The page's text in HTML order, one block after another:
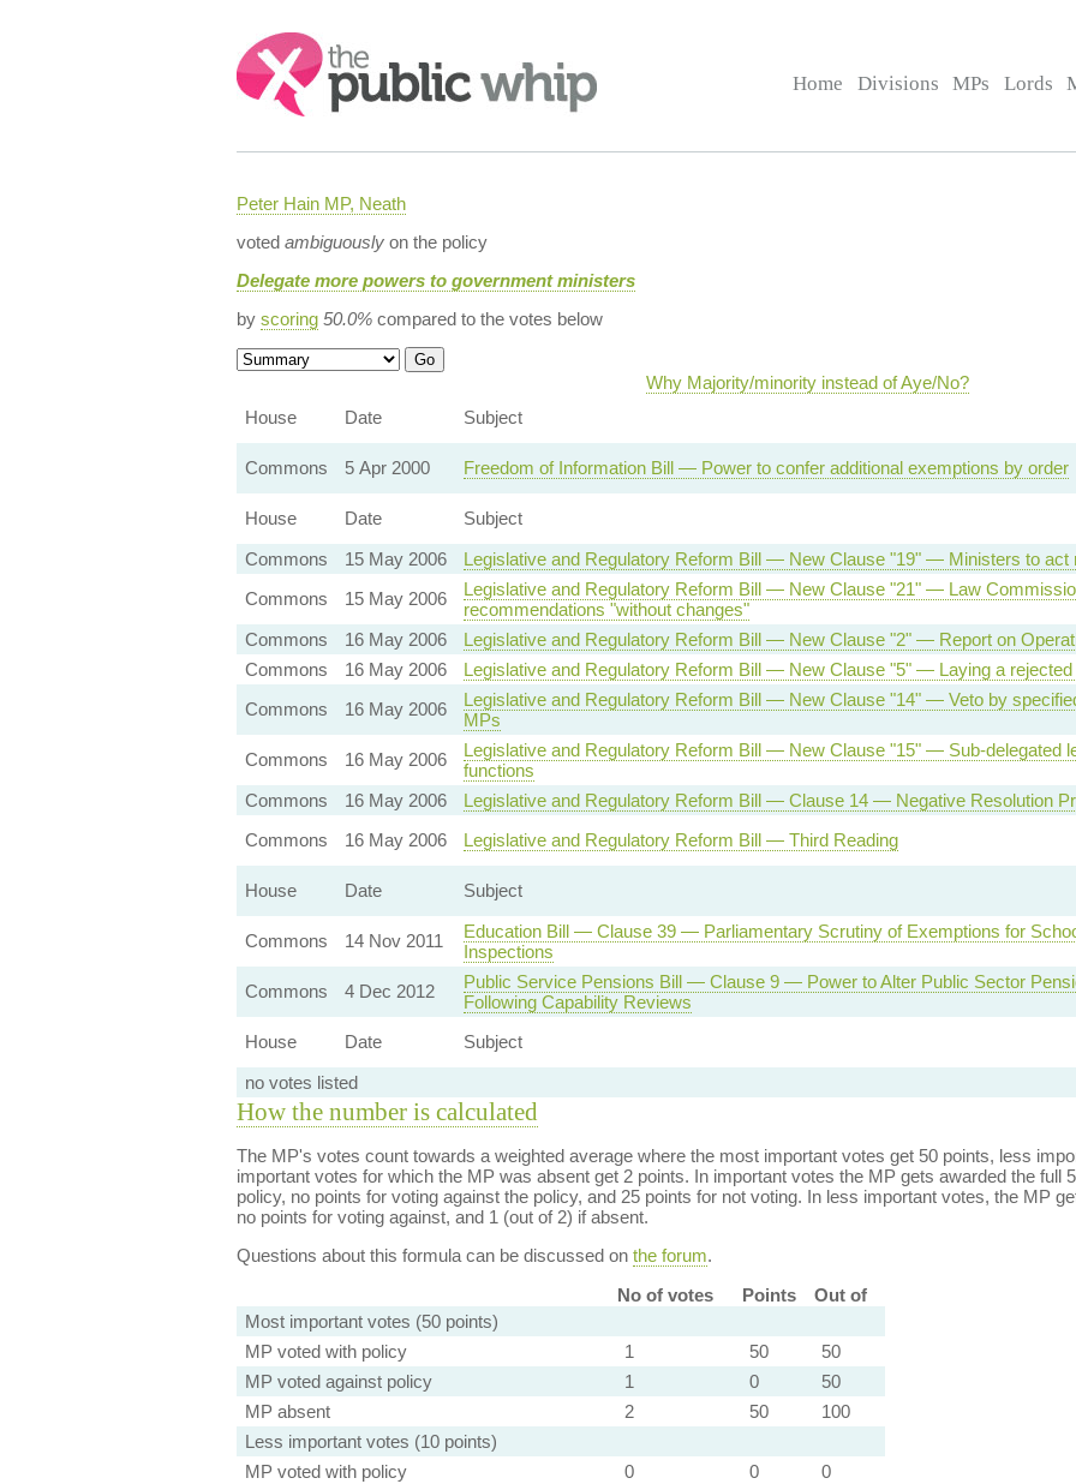
Search:
Home Divisions MPs Lords
Peter Hain MP, Neath
voted ambiguouslyon the policy
Delegate more powers to government ministers
by scoring 50.0%compared to the votes below
Why Majority/minority instead of Aye/No?
House
Date Subject
Commons 5 Apr 2000 Freedom of Information Bill — Power to confer additional exemptions by order
House
Date Subject
Commons
15 May 2006 Legislative and Regulatory Reform Bill — New Clause "19" — Ministers to act
Commons
15 May 2006
Legislative and Regulatory Reform Bill — New Clause "21" — Law
recommendations "without changes"
Commons
16 May 2006 Legislative and Regulatory Reform Bill — New Clause "2" — Report on
Commons
16 May 2006 Legislative and Regulatory Reform Bill — New Clause "5" — Laying a rejected
Commons
16 May 2006
Legislative and Regulatory Reform Bill — New Clause "14" — Veto by
MPs
Commons 16 May 2006
Legislative and Regulatory Reform Bill — New Clause "15" — Sub-delegated
functions
Commons
16 May 2006 Legislative and Regulatory Reform Bill — Clause 14 — Negative Resolution
Commons
16 May 2006 Legislative and Regulatory Reform Bill — Third Reading
House
Date Subject
Commons 14 Nov 2011
Education Bill — Clause 39 — Parliamentary Scrutiny of Exemptions for
Inspections
Commons
4 Dec 2012
Public Service Pensions Bill — Clause 9 — Power to Alter Public Sector
Following Capability Reviews
House
Date Subject
no votes listed
How the number is calculated
The MP's votes count towards a weighted average where the most important votes get 50 points, less
important votes for which the MP was absent get 2 points. In important votes the MP gets awarded the full
policy, no points for voting against the policy, and 25 points for not voting. In less important votes, the MP
no points for voting against, and 1 (out of 2) if absent.
Questions about this formula can be discussed on the forum.
No of votes
Points
Out of
Most important votes (50 points)
MP voted with policy
1 50
50
MP voted against policy
1 0
50
MP absent
2 50
100
Less important votes (10 points)
MP voted with policy
0 0
0